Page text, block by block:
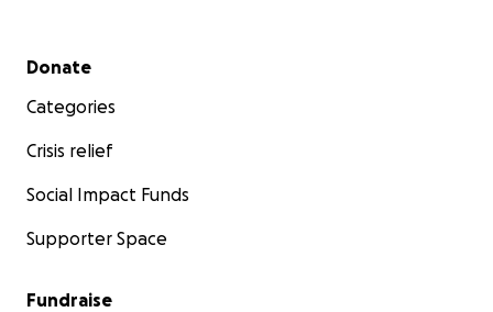
Secondary menu
Donate
Categories
Crisis relief
Social Impact Funds
Supporter Space
Fundraise